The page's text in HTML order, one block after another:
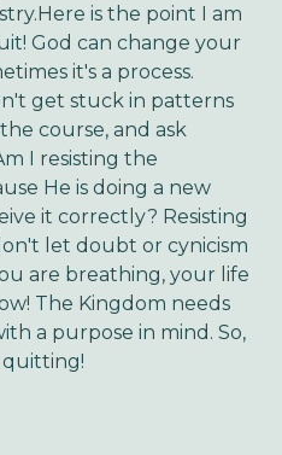
is the point I am
God can change your
it's a process.
get stuck in patterns
course, and ask
I resisting the
He is doing a new
it correctly? Resisting
let doubt or cynicism
are breathing, your life
The Kingdom needs
a purpose in mind. So,